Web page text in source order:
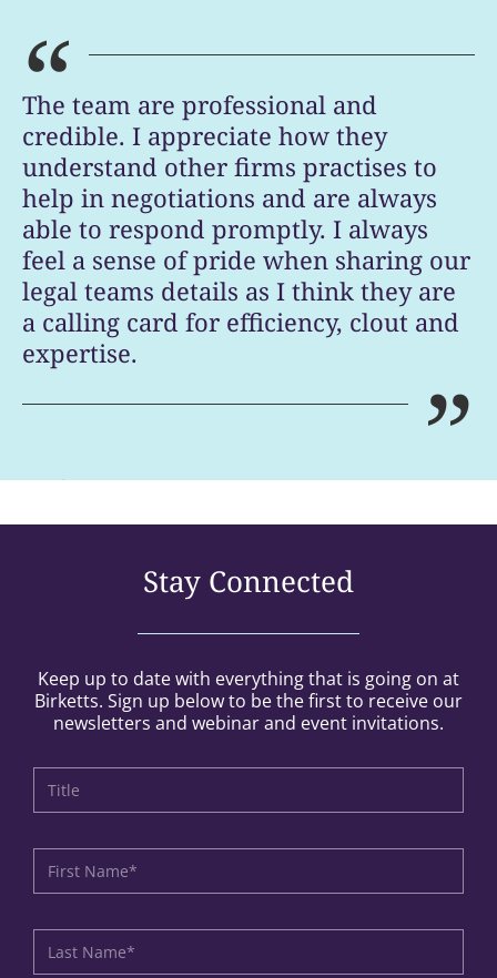
“
The team are professional and
credible. I appreciate how they
understand other firms practises to
help in negotiations and are always
able to respond promptly. I always
feel a sense of pride when sharing our
legal teams details as I think they are
a calling card for efficiency, clout and
expertise.
Legal 500 [UK 2026] ”
Stay Connected
Keep up to date with everything that is going on at
Birketts. Sign up below to be the first to receive our
newsletters and webinar and event invitations.